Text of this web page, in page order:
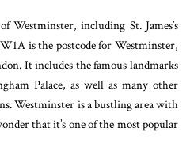
Westminster, including St. James’s
is the postcode for Westminster,
It includes the famous landmarks
Palace, as well as many other
Westminster is a bustling area with
that it’s one of the most popular